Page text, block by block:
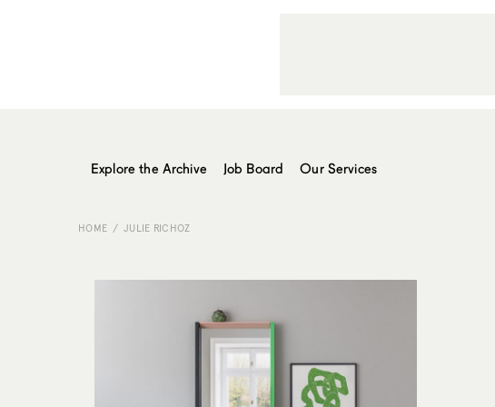
Explore the Archive Job Board Our Services
HOME JULIE RICHOZ